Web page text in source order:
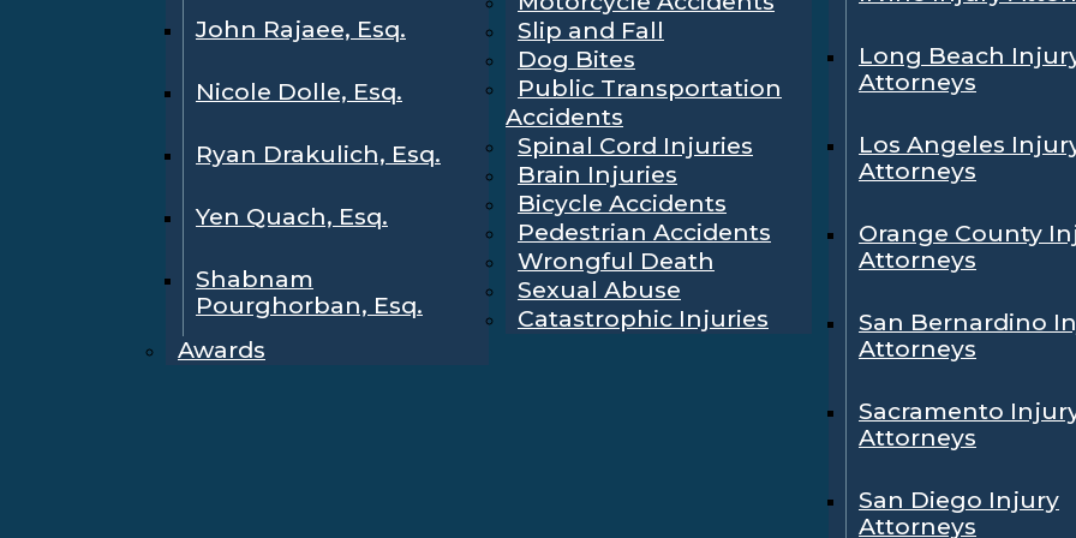
John Rajaee, Esq.
Nicole Dolle, Esq.
Ryan Drakulich, Esq.
Yen Quach, Esq.
Shabnam
Pourghorban, Esq.
Awards
Slip and Fall
Dog Bites
Public Transportation
Accidents
Spinal Cord Injuries
Brain Injuries
Bicycle Accidents
Pedestrian Accidents
Wrongful Death
Sexual Abuse
Catastrophic Injuries
Long Beach
Attorneys
Los Angeles
Attorneys
Orange County
Attorneys
San Bernardino
Attorneys
Sacramento
Attorneys
San Diego Injury
Attorneys